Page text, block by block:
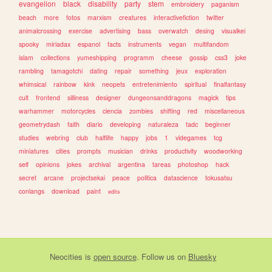
evangelion
black disability party stem embroidery
paganism
beach
more fotos marxism creatures interactivefiction
twitter
animalcrossing
exercise advertising bass overwatch desing
visualkei
spooky
miriadax espanol facts instruments vegan
multifandom
islam
collections yumeshipping programm cheese gossip css3
joke
rambling
tamagotchi dating repair something jeux
exploration
whimsical
rainbow kink neopets entretenimiento spiritual
finalfantasy
cult
frontend silliness designer dungeonsanddragons magick
tips
warhammer
motorcycles ciencia zombies shifting red
miscellaneous
geometrydash
faith diario developing naturaleza tadc
beginner
studies
webring club halflife happy jobs 1 videgames
tcg
miniatures
cities prompts musician drinks productivity
woodworking
self
opinions jokes archival argentina tareas photoshop
hack
secret
arcane projectsekai peace politica datascience
tokusatsu
conlangs
download paint edits
Neocities is open source. Follow us on Bluesky